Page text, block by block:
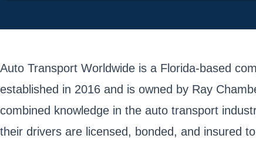
Auto Transport Worldwide is a Florida-based
established in 2016 and is owned by Ray
combined knowledge in the auto transport
their drivers are licensed, bonded, and insured